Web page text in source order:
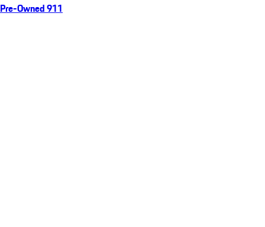
Pre-Owned 911